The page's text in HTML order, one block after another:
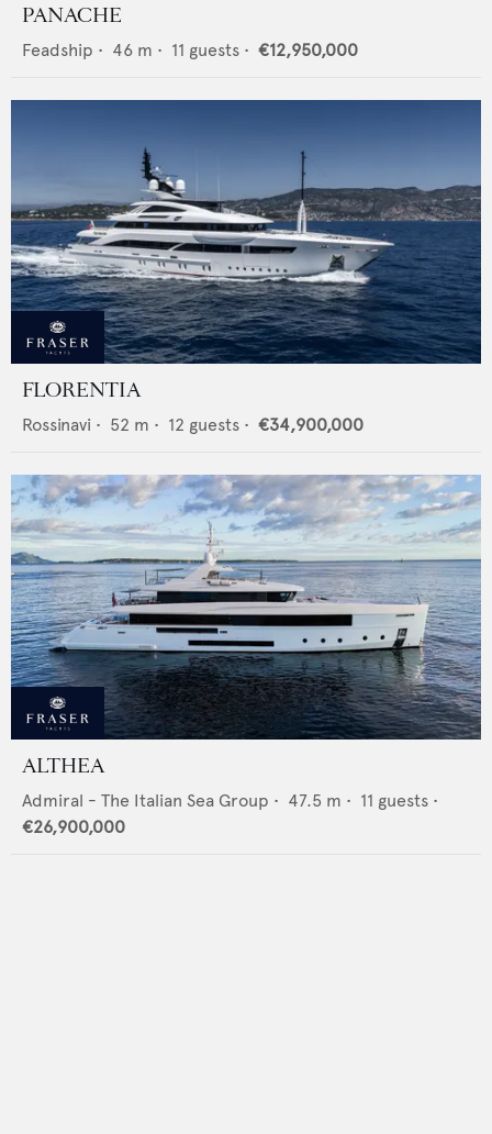
PANACHE
Feadship • 46 m • 11 guests • €12,950,000
FLORENTIA
Rossinavi • 52 m • 12 guests • €34,900,000
ALTHEA
Admiral - The Italian Sea Group • 47.5 m • 11 guests •
€26,900,000